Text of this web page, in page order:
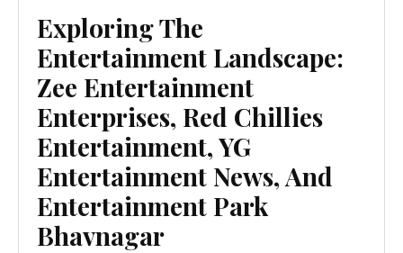
Exploring The
Entertainment Landscape:
Zee Entertainment
Enterprises, Red Chillies
Entertainment, YG
Entertainment News, And
Entertainment Park
Bhavnagar